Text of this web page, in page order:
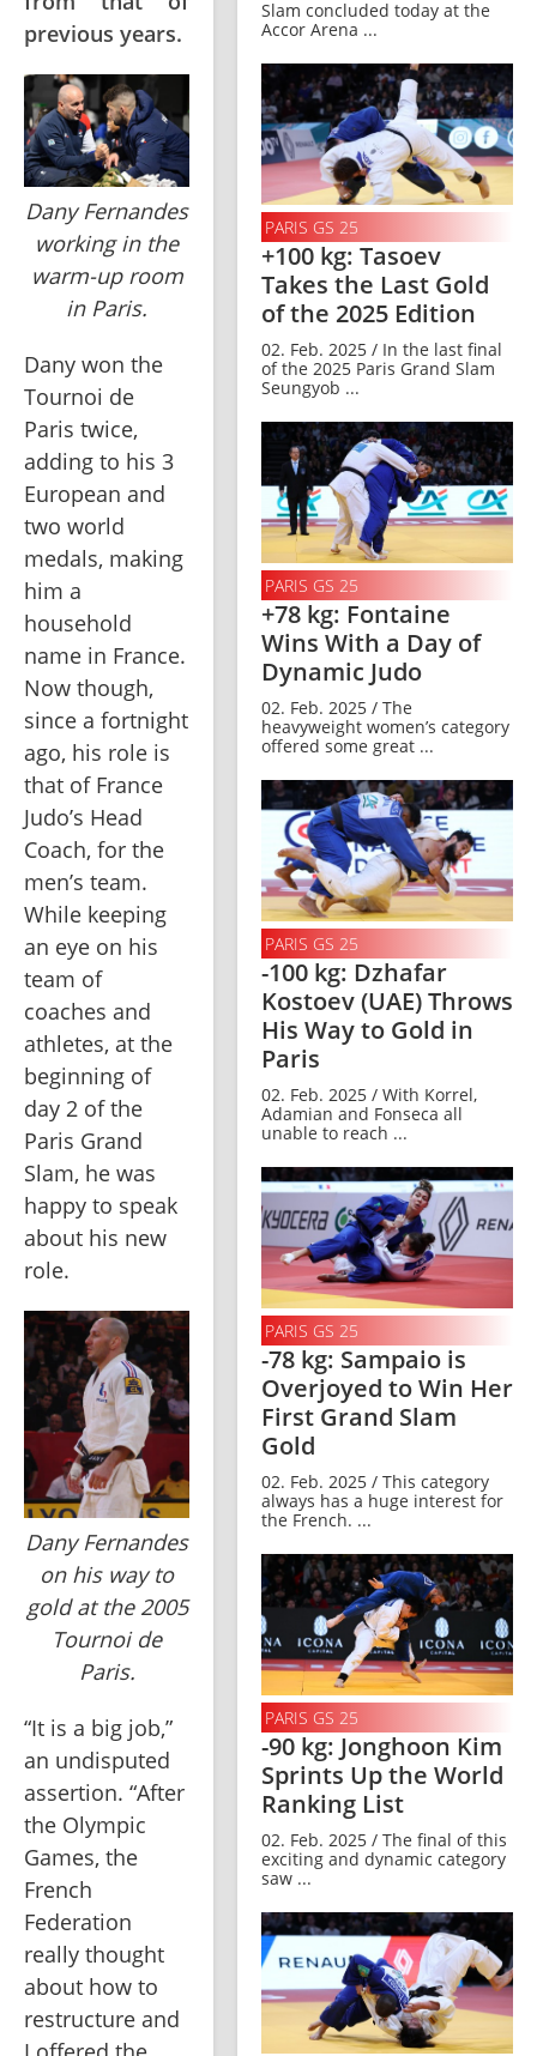
previous years.
Dany Fernandes
working in the
warm-up room
in Paris.
Dany won the
Tournoi de
Paris twice,
adding to his 3
European and
two world
medals, making
him a
household
name in France.
Now though,
since a fortnight
ago, his role is
that of France
Judo’s Head
Coach, for the
men’s team.
While keeping
an eye on his
team of
coaches and
athletes, at the
beginning of
day 2 of the
Paris Grand
Slam, he was
happy to speak
about his new
role.
Dany Fernandes
on his way to
gold at the 2005
Tournoi de
Paris.
“It is a big job,”
an undisputed
assertion. “After
the Olympic
Games, the
French
Federation
really thought
about how to
restructure and
Slam concluded today at the
Accor Arena ...
PARIS GS 25
+100 kg: Tasoev
Takes the Last Gold
of the 2025 Edition
02. Feb. 2025 / In the last final
of the 2025 Paris Grand Slam
Seungyob ...
PARIS GS 25
+78 kg: Fontaine
Wins With a Day of
Dynamic Judo
02. Feb. 2025 / The
heavyweight women’s category
offered some great ...
PARIS GS 25
-100 kg: Dzhafar
Kostoev (UAE) Throws
His Way to Gold in
Paris
02. Feb. 2025 / With Korrel,
Adamian and Fonseca all
unable to reach ...
PARIS GS 25
-78 kg: Sampaio is
Overjoyed to Win Her
First Grand Slam
Gold
02. Feb. 2025 / This category
always has a huge interest for
the French. ...
PARIS GS 25
-90 kg: Jonghoon Kim
Sprints Up the World
Ranking List
02. Feb. 2025 / The final of this
exciting and dynamic category
saw ...